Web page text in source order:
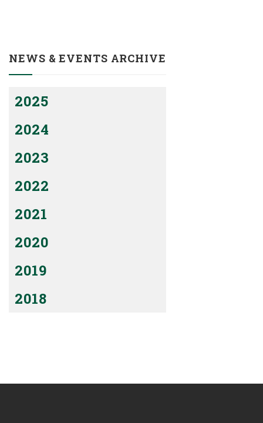
NEWS & EVENTS ARCHIVE
2025
2024
2023
2022
2021
2020
2019
2018